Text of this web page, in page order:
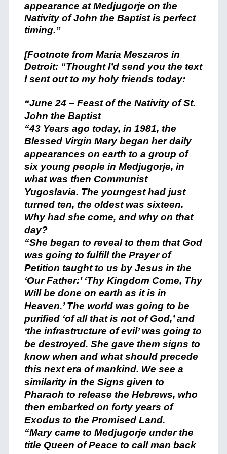
appearance at Medjugorje on the
Nativity of John the Baptist is perfect
timing.”
[Footnote from Maria Meszaros in
Detroit: “Thought I’d send you the text
I sent out to my holy friends today:
“June 24 – Feast of the Nativity of St.
John the Baptist
“43 Years ago today, in 1981, the
Blessed Virgin Mary began her daily
appearances on earth to a group of
six young people in Medjugorje, in
what was then Communist
Yugoslavia. The youngest had just
turned ten, the oldest was sixteen.
Why had she come, and why on that
day?
“She began to reveal to them that God
was going to fulfill the Prayer of
Petition taught to us by Jesus in the
‘Our Father:’ ‘Thy Kingdom Come, Thy
Will be done on earth as it is in
Heaven.’ The world was going to be
purified ‘of all that is not of God,’ and
‘the infrastructure of evil’ was going to
be destroyed. She gave them signs to
know when and what should precede
this next era of mankind. We see a
similarity in the Signs given to
Pharaoh to release the Hebrews, who
then embarked on forty years of
Exodus to the Promised Land.
“Mary came to Medjugorje under the
title Queen of Peace to call man back